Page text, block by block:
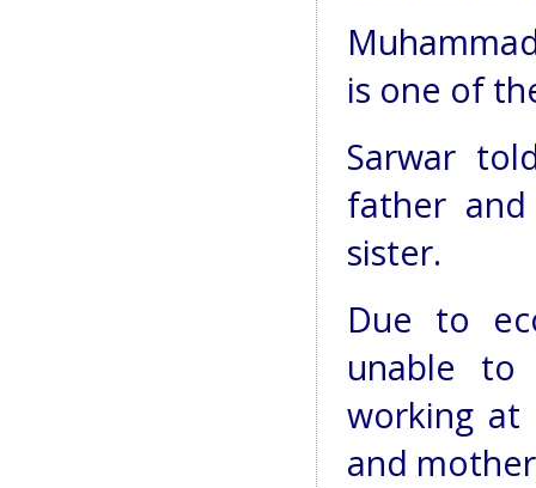
is one of
Sarwar
father
sister.
Due to
unable
working at
and